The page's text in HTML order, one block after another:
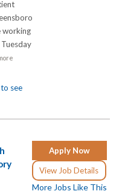
working
see
Apply Now
View Job Details
More Jobs Like This